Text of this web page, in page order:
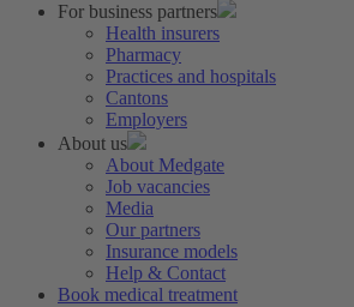
For business partners
Health insurers
Pharmacy
Practices and hospitals
Cantons
Employers
About us
About Medgate
Job vacancies
Media
Our partners
Insurance models
Help & Contact
Book medical treatment